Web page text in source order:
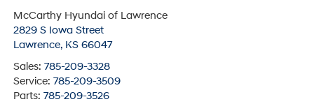
McCarthy Hyundai of Lawrence
2829 S Iowa Street
Lawrence, KS 66047
Sales: 785-209-3328
Service: 785-209-3509
Parts: 785-209-3526